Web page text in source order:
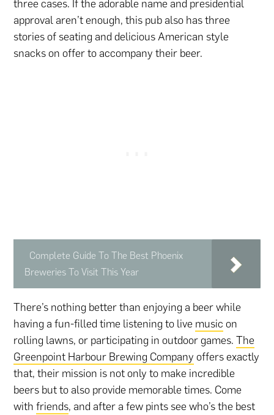
three cases. If the adorable name and presidential
approval aren’t enough, this pub also has three
stories of seating and delicious American style
snacks on offer to accompany their beer.
Complete Guide To The Best Phoenix
Breweries To Visit This Year
There’s nothing better than enjoying a beer while
having a fun-filled time listening to live music on
rolling lawns, or participating in outdoor games.The
Greenpoint Harbour Brewing Company offers exactly
that, their mission is not only to make incredible
beers but to also provide memorable times. Come
withfriends, and after a few pints see who’s the best